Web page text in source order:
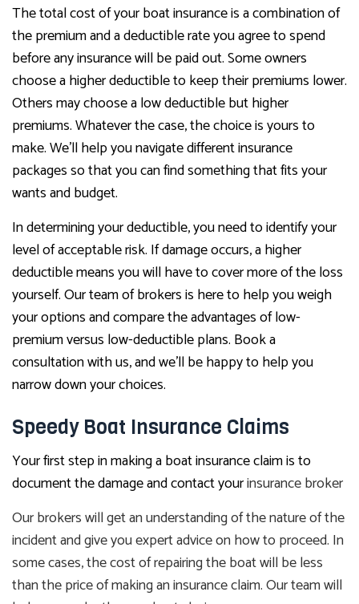
The total cost of your boat insurance is a combination of
the premium and a deductible rate you agree to spend
before any insurance will be paid out. Some owners
choose a higher deductible to keep their premiums lower.
Others may choose a low deductible but higher
premiums. Whatever the case, the choice is yours to
make. We’ll help you navigate different insurance
packages so that you can find something that fits your
wants and budget.
In determining your deductible, you need to identify your
level of acceptable risk. If damage occurs, a higher
deductible means you will have to cover more of the loss
yourself. Our team of brokers is here to help you weigh
your options and compare the advantages of low-
premium versus low-deductible plans. Book a
consultation with us, and we’ll be happy to help you
narrow down your choices.
Speedy Boat Insurance Claims
Your first step in making a boat insurance claim is to
document the damage and contact yourinsurance broker
Our brokers will get an understanding of the nature of the
incident and give you expert advice on how to proceed. In
some cases, the cost of repairing the boat will be less
than the price of making an insurance claim. Our team will